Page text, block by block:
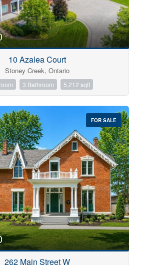
10 Azalea Court
Stoney Creek, Ontario
3 Bathroom 5,212 sqft
FOR SALE
262 Main Street W